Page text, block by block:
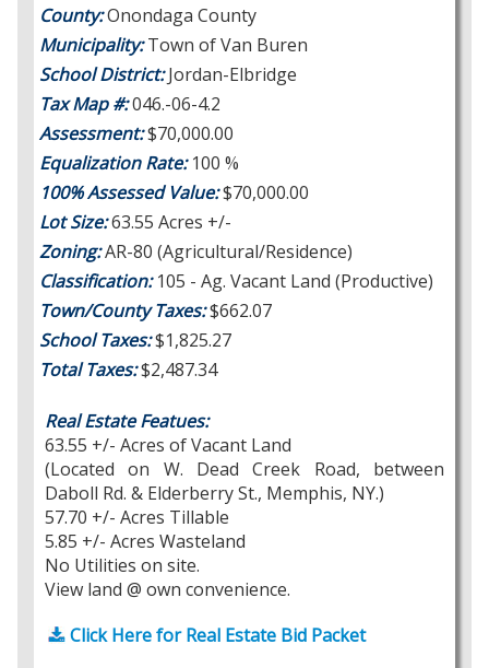
County:Onondaga County
Municipality:Town of Van Buren
School District:Jordan-Elbridge
Tax Map #:046.-06-4.2
Assessment:$70,000.00
Equalization Rate:100 %
100% Assessed Value:$70,000.00
Lot Size:63.55 Acres +/-
Zoning:AR-80 (Agricultural/Residence)
Classification:105 - Ag. Vacant Land (Productive)
Town/County Taxes:$662.07
School Taxes:$1,825.27
Total Taxes:$2,487.34
Real Estate Featues:
63.55 +/- Acres of Vacant Land
(Located on W. Dead Creek Road, between
Daboll Rd. & Elderberry St., Memphis, NY.)
57.70 +/- Acres Tillable
5.85 +/- Acres Wasteland
No Utilities on site.
View land @ own convenience.
Click Here for Real Estate Bid Packet